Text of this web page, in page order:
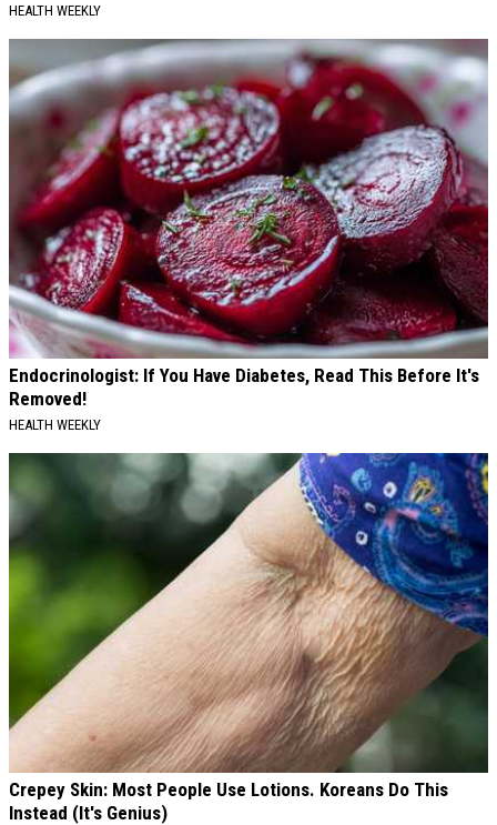
HEALTH WEEKLY
Endocrinologist: If You Have Diabetes, Read This Before It's
Removed!
HEALTH WEEKLY
Crepey Skin: Most People Use Lotions. Koreans Do This
Instead (It's Genius)